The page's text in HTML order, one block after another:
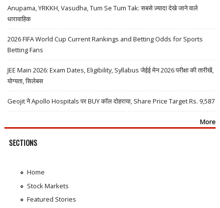
Anupama, YRKKH, Vasudha, Tum Se Tum Tak: सबसे ज़्यादा देखे जाने वाले
धारावाहिक
2026 FIFA World Cup Current Rankings and Betting Odds for Sports
Betting Fans
JEE Main 2026: Exam Dates, Eligibility, Syllabus जेईई मेन 2026 परीक्षा की तारीखें,
योग्यता, सिलेबस
Geojit ने Apollo Hospitals पर BUY कॉल दोहराया, Share Price Target Rs. 9,587
More
SECTIONS
Home
Stock Markets
Featured Stories